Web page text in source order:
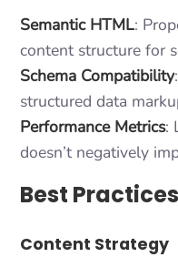
Semantic HTML:
content structure for
Schema Compatibility
structured data
Performance Metrics:
doesn’t negatively
Best Practices
Content Strategy